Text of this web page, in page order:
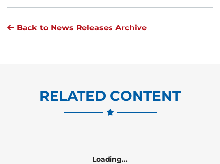
Back to News Releases Archive
RELATED CONTENT
Loading...